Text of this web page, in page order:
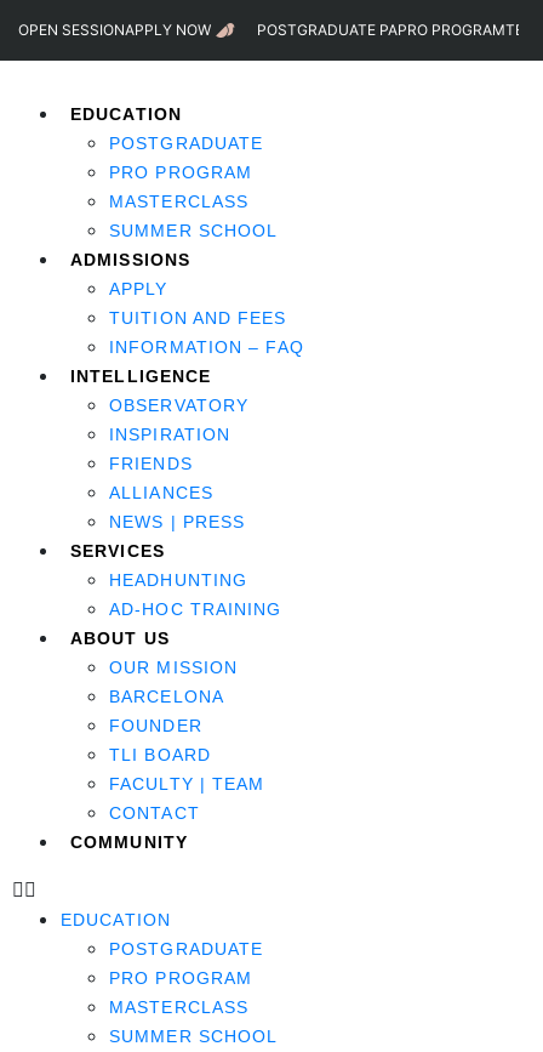
OPEN SESSIONAPPLY NOW POSTGRADUATE PAPRO PROGRAM
EDUCATION
POSTGRADUATE
PRO PROGRAM
MASTERCLASS
SUMMER SCHOOL
ADMISSIONS
APPLY
TUITION AND FEES
INFORMATION – FAQ
INTELLIGENCE
OBSERVATORY
INSPIRATION
FRIENDS
ALLIANCES
NEWS | PRESS
SERVICES
HEADHUNTING
AD-HOC TRAINING
ABOUT US
OUR MISSION
BARCELONA
FOUNDER
TLI BOARD
FACULTY | TEAM
CONTACT
COMMUNITY
EDUCATION
POSTGRADUATE
PRO PROGRAM
MASTERCLASS
SUMMER SCHOOL